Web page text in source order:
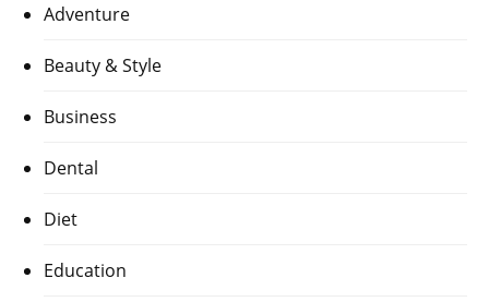
Adventure
Beauty & Style
Business
Dental
Diet
Education